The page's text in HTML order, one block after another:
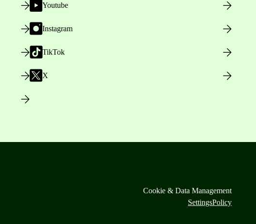
Youtube
Instagram
TikTok
X
Cookie & Data Management
SettingsPolicy